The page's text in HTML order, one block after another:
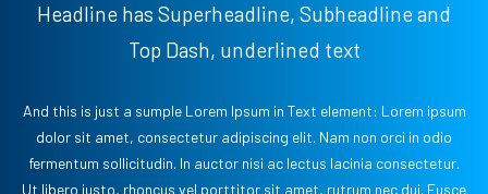
Headline has Superheadline, Subheadline and
Top Dash, underlined text
And this is just a sumple Lorem Ipsum in Text element: Lorem ipsum
dolor sit amet, consectetur adipiscing elit. Nam non orci in odio
fermentum sollicitudin. In auctor nisi ac lectus lacinia consectetur.
Ut libero justo, rhoncus vel porttitor sit amet, rutrum nec dui. Fusce